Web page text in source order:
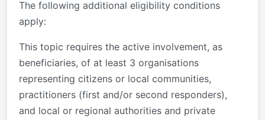
The following additional eligibility conditions
apply:
This topic requires the active involvement, as
beneficiaries, of at least 3 organisations
representing citizens or local communities,
practitioners (first and/or second responders),
and local or regional authorities and private